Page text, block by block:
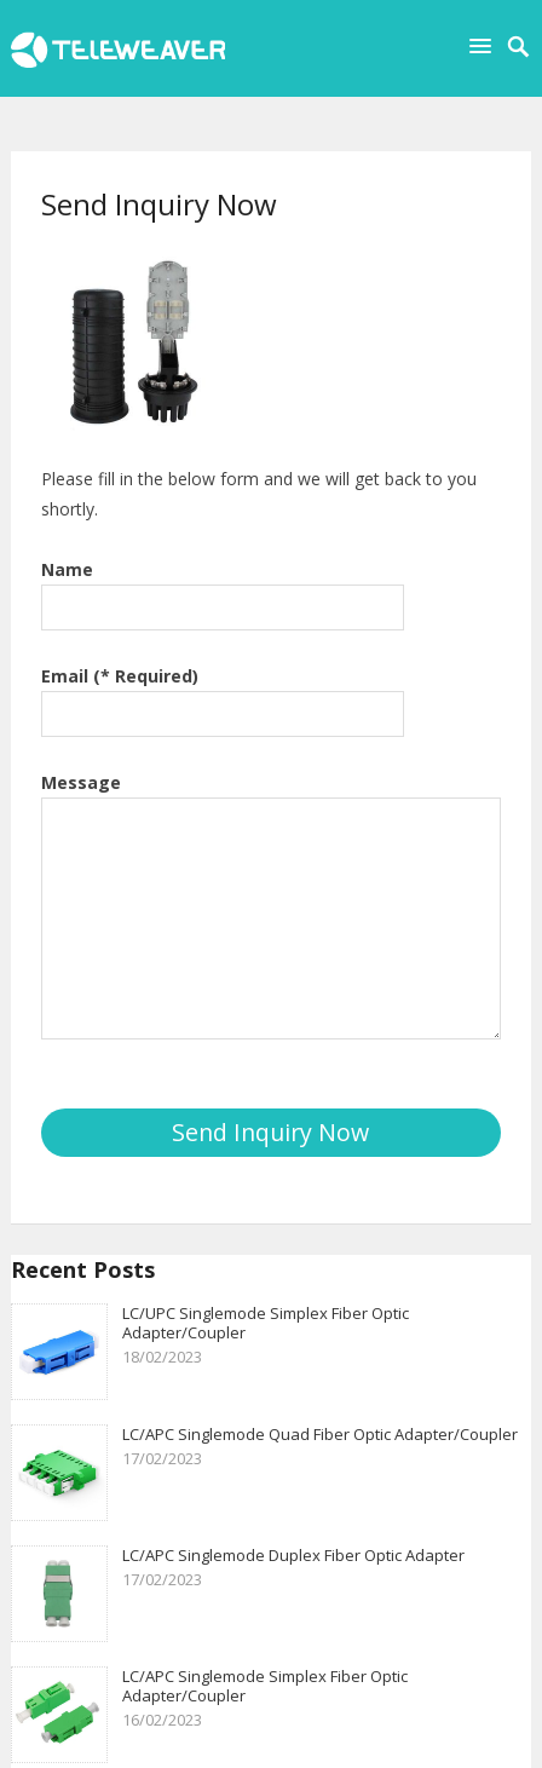
Send Inquiry Now
Please fill in the below form and we will get back to you
shortly.
Name
Email (* Required)
Message
Recent Posts
LC/UPC Singlemode Simplex Fiber Optic
Adapter/Coupler
18/02/2023
LC/APC Singlemode Quad Fiber Optic Adapter/Coupler
17/02/2023
LC/APC Singlemode Duplex Fiber Optic Adapter
17/02/2023
LC/APC Singlemode Simplex Fiber Optic
Adapter/Coupler
16/02/2023